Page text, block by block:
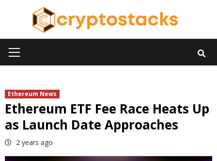
Menu
Ethereum News
Ethereum ETF Fee Race Heats Up
as Launch Date Approaches
2 years ago